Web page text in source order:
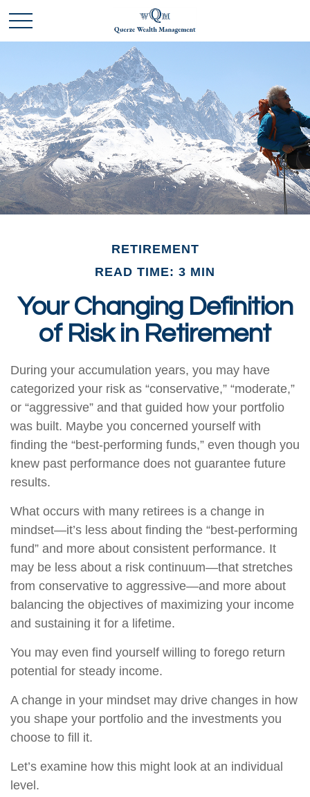
RETIREMENT
READ TIME: 3 MIN
Your Changing Definition
of Risk in Retirement
During your accumulation years, you may have
categorized your risk as “conservative,” “moderate,”
or “aggressive” and that guided how your portfolio
was built. Maybe you concerned yourself with
finding the “best-performing funds,” even though you
knew past performance does not guarantee future
results.
What occurs with many retirees is a change in
mindset—it’s less about finding the “best-performing
fund” and more about consistent performance. It
may be less about a risk continuum—that stretches
from conservative to aggressive—and more about
balancing the objectives of maximizing your income
and sustaining it for a lifetime.
You may even find yourself willing to forego return
potential for steady income.
A change in your mindset may drive changes in how
you shape your portfolio and the investments you
choose to fill it.
Let’s examine how this might look at an individual
level.